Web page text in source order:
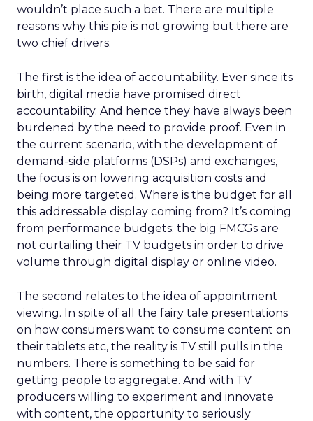
wouldn’t place such a bet. There are multiple
reasons why this pie is not growing but there are
two chief drivers.
The first is the idea of accountability. Ever since its
birth, digital media have promised direct
accountability. And hence they have always been
burdened by the need to provide proof. Even in
the current scenario, with the development of
demand-side platforms (DSPs) and exchanges,
the focus is on lowering acquisition costs and
being more targeted. Where is the budget for all
this addressable display coming from? It’s coming
from performance budgets; the big FMCGs are
not curtailing their TV budgets in order to drive
volume through digital display or online video.
The second relates to the idea of appointment
viewing. In spite of all the fairy tale presentations
on how consumers want to consume content on
their tablets etc, the reality is TV still pulls in the
numbers. There is something to be said for
getting people to aggregate. And with TV
producers willing to experiment and innovate
with content, the opportunity to seriously